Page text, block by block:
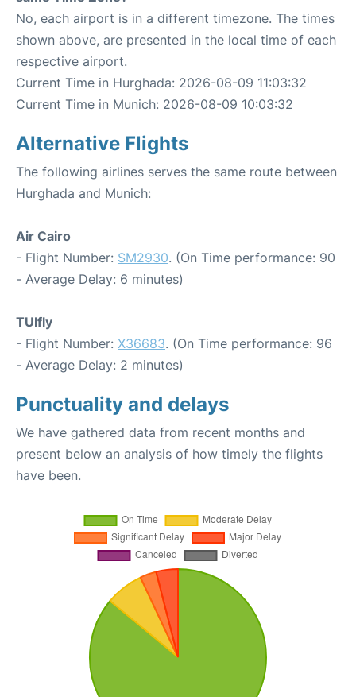
No, each airport is in a different timezone. The times
shown above, are presented in the local time of each
respective airport.
Current Time in Hurghada: 2026-08-09 11:03:32
Current Time in Munich: 2026-08-09 10:03:32
Alternative Flights
The following airlines serves the same route between
Hurghada and Munich:
Air Cairo
- Flight Number: SM2930. (On Time performance: 90
- Average Delay: 6 minutes)
TUIfly
- Flight Number: X36683. (On Time performance: 96
- Average Delay: 2 minutes)
Punctuality and delays
We have gathered data from recent months and
present below an analysis of how timely the flights
have been.